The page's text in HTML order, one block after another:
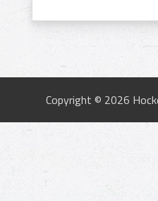
Copyright © 2026